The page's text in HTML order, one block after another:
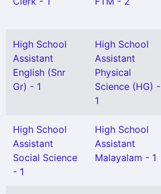
High School
Assistant
English (Snr
Gr) - 1
High School
Assistant
Physical
Science (HG) -
1
High School
Assistant
Social Science
- 1
High School
Assistant
Malayalam - 1